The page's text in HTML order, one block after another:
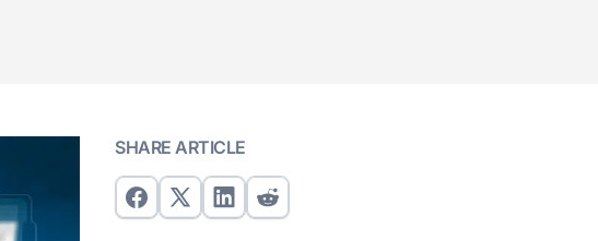
SHARE ARTICLE